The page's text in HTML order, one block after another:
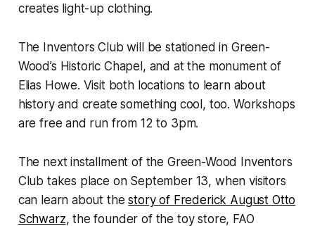
creates light-up clothing.
The Inventors Club will be stationed in Green-
Wood’s Historic Chapel, and at the monument of
Elias Howe. Visit both locations to learn about
history and create something cool, too. Workshops
are free and run from 12 to 3pm.
The next installment of the Green-Wood Inventors
Club takes place on September 13, when visitors
can learn about thestory of Frederick August Otto
Schwarz, the founder of the toy store, FAO